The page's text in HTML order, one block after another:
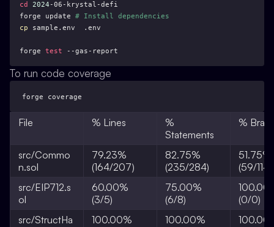
cd
2024
forge update # Install dependencies
cp
forge test --gas-report
To run code coverage
forge coverage
File % Lines
%
Statements
%
src/Commo
n.sol
79.23%
(164/207)
82.75%
(235/284)
51.75%
(59/114)
src/EIP712.s
ol
60.00%
(3/5)
75.00%
(6/8)
(0/0)
src/StructHa
100.00%
100.00%